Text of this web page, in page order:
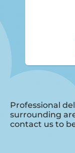
Professional
surrounding
contact us to